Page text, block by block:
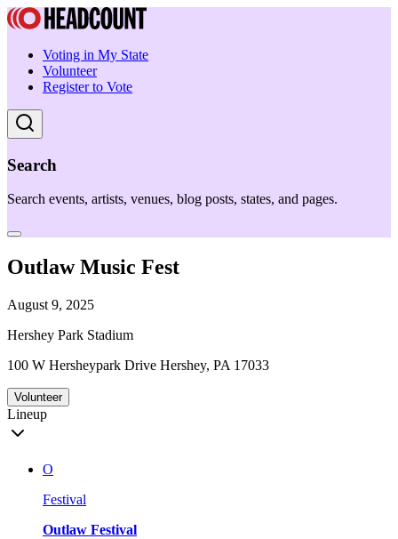
Voting in My State
Volunteer
Register to Vote
Search
Search events, artists, venues, blog posts, states, and pages.
Outlaw Music Fest
August 9, 2025
Hershey Park Stadium
100 W Hersheypark Drive Hershey, PA 17033
Volunteer
Lineup
O
Festival
Outlaw Festival